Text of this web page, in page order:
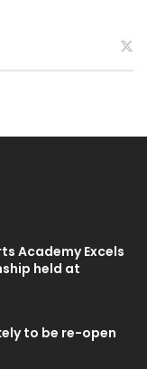
Academy Excels
held at
to be re-open